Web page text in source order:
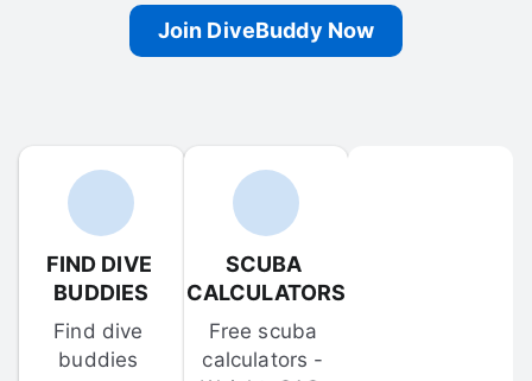
Join DiveBuddy Now
FIND DIVE
BUDDIES
Find dive
buddies
SCUBA
CALCULATORS
Free scuba
calculators -